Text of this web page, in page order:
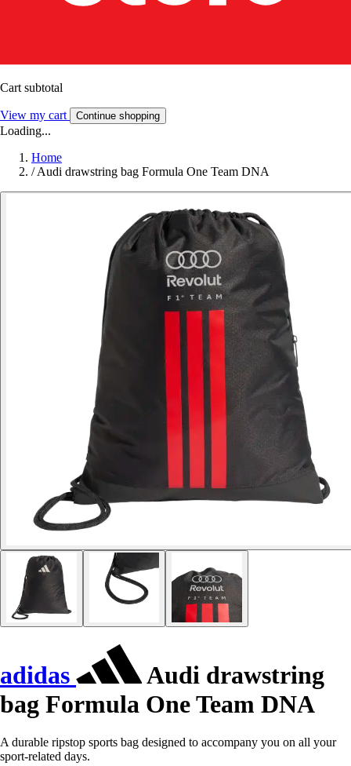
Cart subtotal
View my cart Continue shopping
Loading...
Home
/ Audi drawstring bag Formula One Team DNA
adidas
Audi drawstring
bag Formula One Team DNA
A durable ripstop sports bag designed to accompany you on all your
sport-related days.